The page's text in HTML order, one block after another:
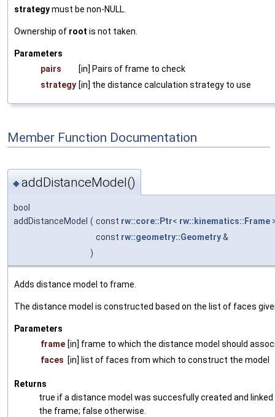
strategymust be non-NULL.
Ownership of root is not taken.
Parameters
pairs
[in] Pairs of frame to check
strategy [in] the distance calculation strategy to use
Member Function Documentation
◆addDistanceModel()
bool
addDistanceModel ( const rw::core::Ptr< rw::kinematics::Frame
const rw::geometry::Geometry&
)
Adds distance model to frame.
The distance model is constructed based on the list of faces
Parameters
frame [in] frame to which the distance model should
faces [in] list of faces from which to construct the model
Returns
true if a distance model was succesfully created and
the frame; false otherwise.